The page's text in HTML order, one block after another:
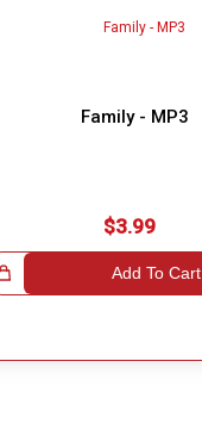
Family - MP3
$3.99
Add To Cart